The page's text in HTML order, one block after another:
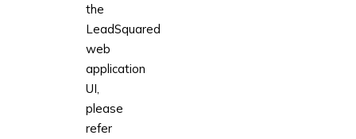
the
LeadSquared
web
application
UI,
please
refer